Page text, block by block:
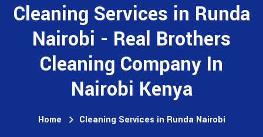
Cleaning Services in Runda
Nairobi - Real Brothers
Cleaning Company In
Nairobi Kenya
Home Cleaning Services in Runda Nairobi